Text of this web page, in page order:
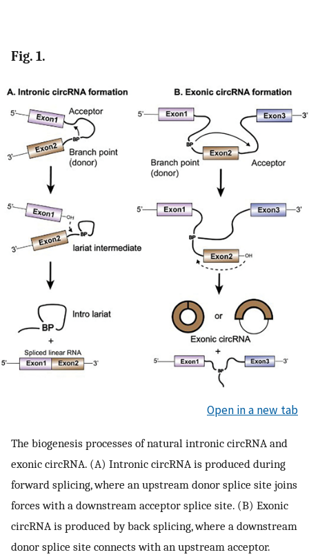
Fig. 1.
Open in a new tab
The biogenesis processes of natural intronic circRNA and
exonic circRNA. (A) Intronic circRNA is produced during
forward splicing, where an upstream donor splice site joins
forces with a downstream acceptor splice site. (B) Exonic
circRNA is produced by back splicing, where a downstream
donor splice site connects with an upstream acceptor.